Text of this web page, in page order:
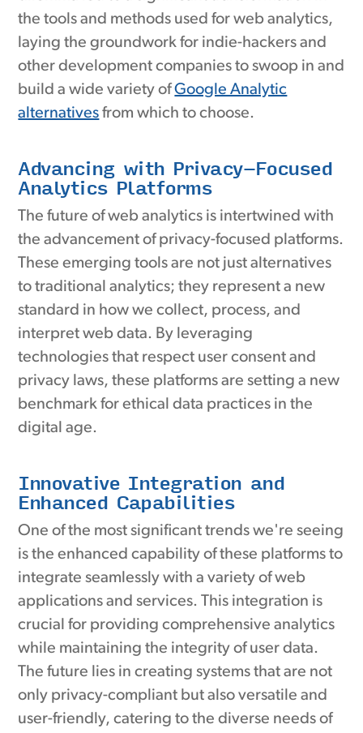
the tools and methods used for web analytics,
laying the groundwork for indie-hackers and
other development companies to swoop in and
build a wide variety ofGoogle Analytic
alternatives from which to choose.
Advancing with Privacy-Focused
Analytics Platforms
The future of web analytics is intertwined with
the advancement of privacy-focused platforms.
These emerging tools are not just alternatives
to traditional analytics; they represent a new
standard in how we collect, process, and
interpret web data. By leveraging
technologies that respect user consent and
privacy laws, these platforms are setting a new
benchmark for ethical data practices in the
digital age.
Innovative Integration and
Enhanced Capabilities
One of the most significant trends we're seeing
is the enhanced capability of these platforms to
integrate seamlessly with a variety of web
applications and services. This integration is
crucial for providing comprehensive analytics
while maintaining the integrity of user data.
The future lies in creating systems that are not
only privacy-compliant but also versatile and
user-friendly, catering to the diverse needs of